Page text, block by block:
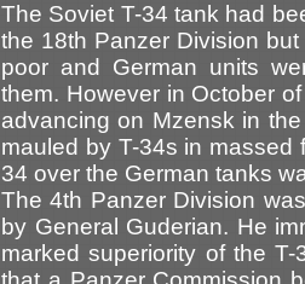
The Soviet T-34 tank had
the 18th Panzer Division
poor and German units
them. However in October
advancing on Mzensk in
mauled by T-34s in massed
34 over the German tanks
The 4th Panzer Division
by General Guderian. He
marked superiority of the